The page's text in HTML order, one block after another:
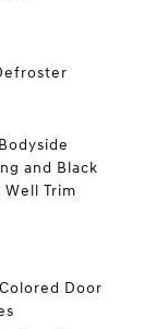
and Black
Well Trim
Door